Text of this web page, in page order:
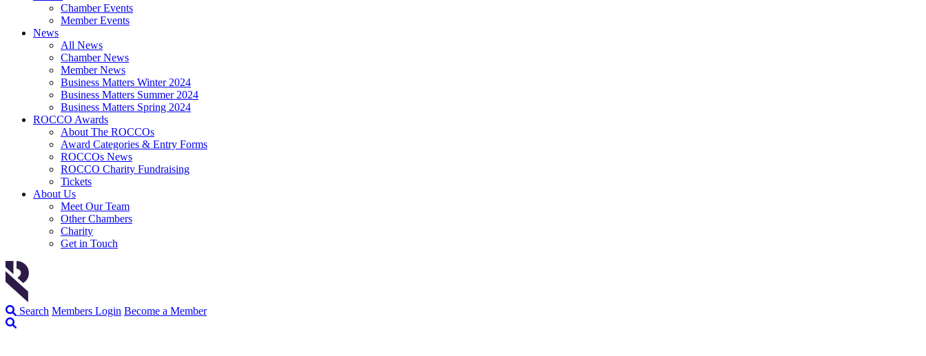
Chamber Events
Member Events
News
All News
Chamber News
Member News
Business Matters Winter 2024
Business Matters Summer 2024
Business Matters Spring 2024
ROCCO Awards
About The ROCCOs
Award Categories & Entry Forms
ROCCOs News
ROCCO Charity Fundraising
Tickets
About Us
Meet Our Team
Other Chambers
Charity
Get in Touch
Search Members Login Become a Member